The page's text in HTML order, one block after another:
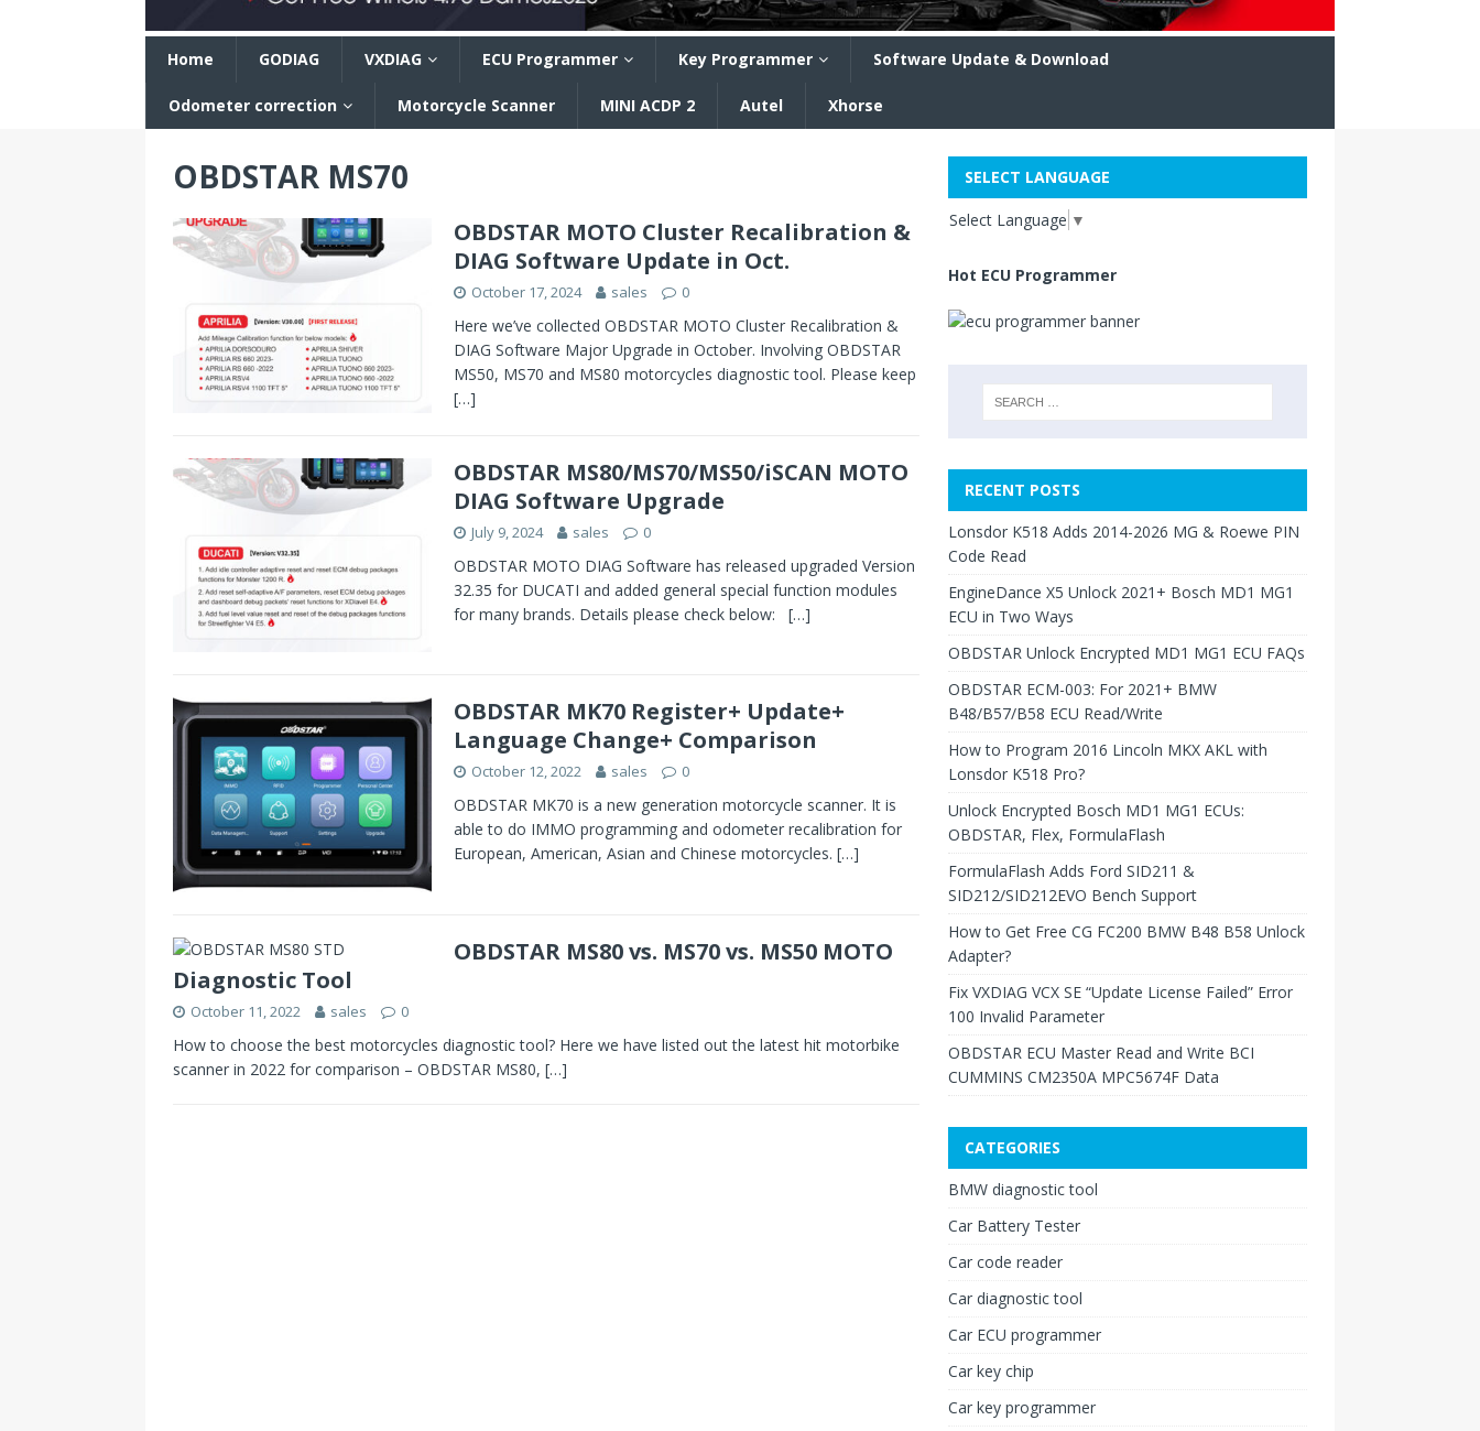
Home GODIAG VXDIAG ECU Programmer Key Programmer Software Update & Download
Odometer correction Motorcycle Scanner MINI ACDP 2 Autel Xhorse
OBDSTAR MS70
OBDSTAR MOTO Cluster Recalibration &
DIAG Software Update in Oct.
October 17, 2024 sales 0
Here we’ve collected OBDSTAR MOTO Cluster Recalibration &
DIAG Software Major Upgrade in October. Involving OBDSTAR
MS50, MS70 and MS80 motorcycles diagnostic tool. Please keep
[…]
OBDSTAR MS80/MS70/MS50/iSCAN MOTO
DIAG Software Upgrade
July 9, 2024 sales 0
OBDSTAR MOTO DIAG Software has released upgraded Version
32.35 for DUCATI and added general special function modules
for many brands. Details please check below: […]
OBDSTAR MK70 Register+ Update+
Language Change+ Comparison
October 12, 2022 sales 0
OBDSTAR MK70 is a new generation motorcycle scanner. It is
able to do IMMO programming and odometer recalibration for
European, American, Asian and Chinese motorcycles. […]
OBDSTAR MS80 vs. MS70 vs. MS50 MOTO
Diagnostic Tool
October 11, 2022 sales 0
How to choose the best motorcycles diagnostic tool? Here we have listed out the latest hit motorbike
scanner in 2022 for comparison – OBDSTAR MS80, […]
SELECT LANGUAGE
Select Language ▼
Hot ECU Programmer
RECENT POSTS
Lonsdor K518 Adds 2014-2026 MG & Roewe PIN
Code Read
EngineDance X5 Unlock 2021+ Bosch MD1 MG1
ECU in Two Ways
OBDSTAR Unlock Encrypted MD1 MG1 ECU FAQs
OBDSTAR ECM-003: For 2021+ BMW
B48/B57/B58 ECU Read/Write
How to Program 2016 Lincoln MKX AKL with
Lonsdor K518 Pro?
Unlock Encrypted Bosch MD1 MG1 ECUs:
OBDSTAR, Flex, FormulaFlash
FormulaFlash Adds Ford SID211 &
SID212/SID212EVO Bench Support
How to Get Free CG FC200 BMW B48 B58 Unlock
Adapter?
Fix VXDIAG VCX SE “Update License Failed” Error
100 Invalid Parameter
OBDSTAR ECU Master Read and Write BCI
CUMMINS CM2350A MPC5674F Data
CATEGORIES
BMW diagnostic tool
Car Battery Tester
Car code reader
Car diagnostic tool
Car ECU programmer
Car key chip
Car key programmer